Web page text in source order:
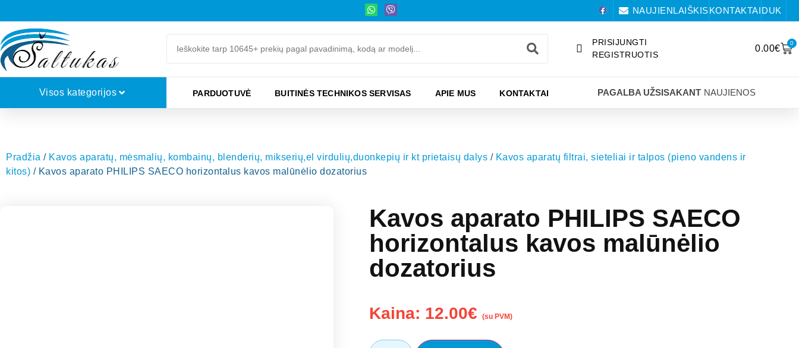
NAUJIENLAIŠKISKONTAKTAIDUK
PRISIJUNGTI
REGISTRUOTIS
0.00€
0
Visos kategorijos PARDUOTUVĖ BUITINĖS TECHNIKOS SERVISAS APIE MUS KONTAKTAI PAGALBA UŽSISAKANT NAUJIENOS
Pradžia / Kavos aparatų, mėsmalių, kombainų, blenderių, mikserių,el virdulių,duonkepių ir kt prietaisų dalys / Kavos aparatų filtrai, sieteliai ir talpos (pieno vandens ir
kitos) / Kavos aparato PHILIPS SAECO horizontalus kavos malūnėlio dozatorius
Kavos aparato PHILIPS SAECO
horizontalus kavos malūnėlio
dozatorius
Kaina: 12.00€ (su PVM)